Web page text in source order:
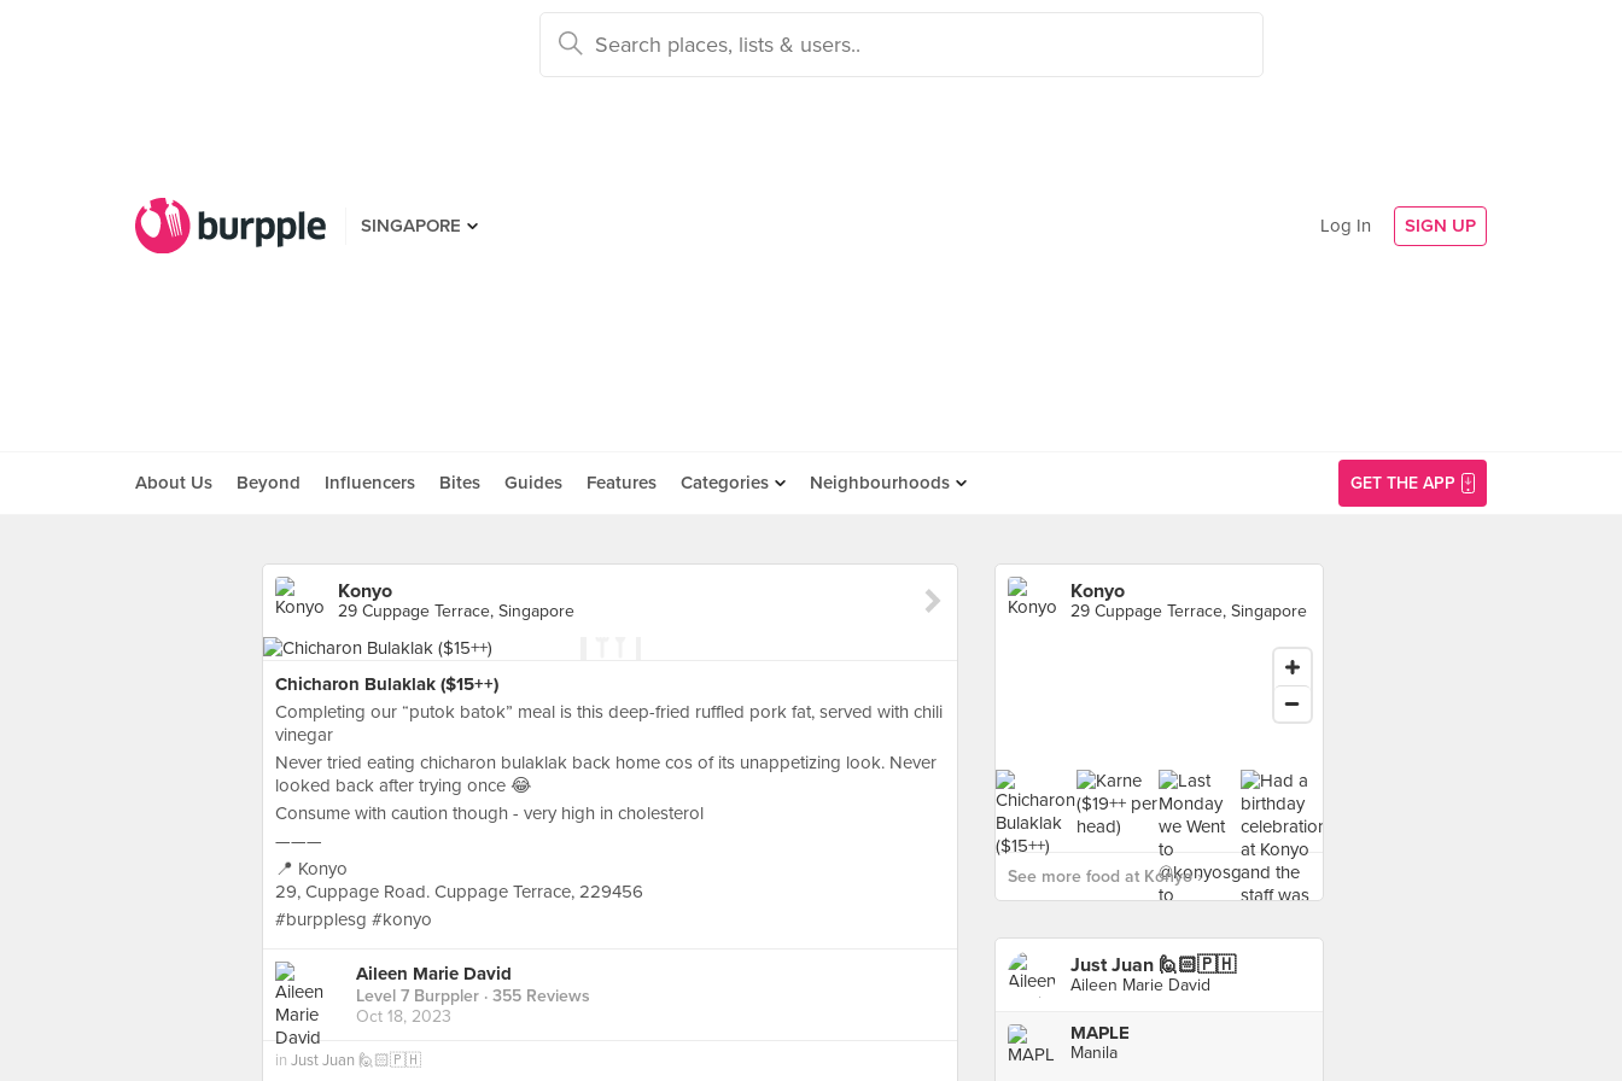
SINGAPORE Log In SIGN UP
About Us Beyond Influencers Bites Guides Features Categories Neighbourhoods GET THE APP
Konyo
29 Cuppage Terrace, Singapore
Chicharon Bulaklak ($15++)
Completing our “putok batok” meal is this deep-fried ruffled pork fat, served with chili
vinegar
Never tried eating chicharon bulaklak back home cos of its unappetizing look. Never
looked back after trying once 😂
Consume with caution though - very high in cholesterol
———
📍 Konyo
29, Cuppage Road. Cuppage Terrace, 229456
#burpplesg #konyo
Aileen Marie David
Level 7 Burppler · 355 Reviews
Oct 18, 2023
in Just Juan 🙋🏻🇵🇭
Konyo
29 Cuppage Terrace, Singapore
See more food at Konyo ›
Just Juan 🙋🏻🇵🇭
Aileen Marie David
MAPLE
Manila